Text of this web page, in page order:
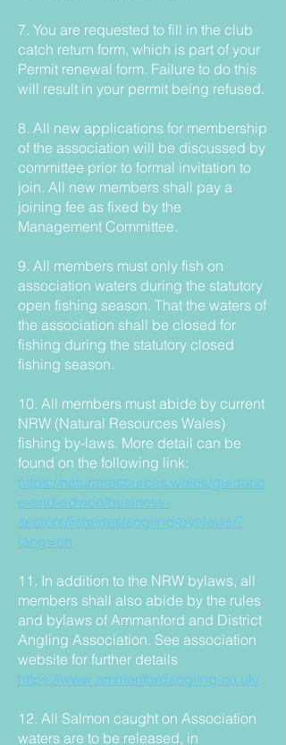
7. You are requested to fill in the club
catch return form, which is part of your
Permit renewal form. Failure to do this
will result in your permit being refused.
8. All new applications for membership
of the association will be discussed by
committee prior to formal invitation to
join. All new members shall pay a
joining fee as fixed by the
Management Committee.
9. All members must only fish on
association waters during the statutory
open fishing season. That the waters of
the association shall be closed for
fishing during the statutory closed
fishing season.
10. All members must abide by current
NRW (Natural Resources Wales)
fishing by-laws. More detail can be
found on the following link:
https://naturalresources.wales/guidanc
e-and-advice/business-
sectors/fisheries/angling-byelaws/?
lang=en
11. In addition to the NRW bylaws, all
members shall also abide by the rules
and bylaws of Ammanford and District
Angling Association. See association
website for further details
https://www.ammanfordangling.co.uk/
12. All Salmon caught on Association
waters are to be released, in